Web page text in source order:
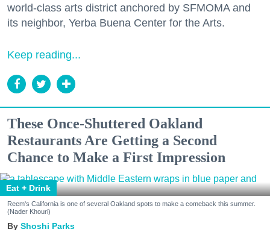
world-class arts district anchored by SFMOMA and
its neighbor, Yerba Buena Center for the Arts.
Keep reading...
These Once-Shuttered Oakland
Restaurants Are Getting a Second
Chance to Make a First Impression
Eat + Drink
Reem's California is one of several Oakland spots to make a comeback this summer.
(Nader Khouri)
Shoshi Parks